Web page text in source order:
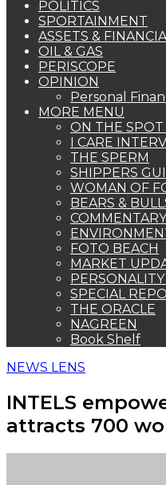
POLITICS
SPORTAINMENT
ASSETS &
OIL & GAS
PERISCOPE
OPINION
Personal
MORE MENU
ON THE
I CARE
THE SPERM
SHIPPERS
WOMAN OF
BEARS &
COMMENTARY
FOTO BEACH
MARKET
SPECIAL
THE ORACLE
NAGREEN
Book Shelf
NEWS LENS
INTELS
attracts 700